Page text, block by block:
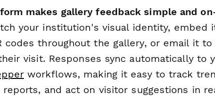
makes gallery feedback simple and
your institution's visual identity, embed
codes throughout the gallery, or email it
visit. Responses sync automatically to
workflows, making it easy to track
reports, and act on visitor suggestions in